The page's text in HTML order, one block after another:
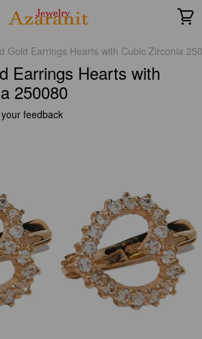
Gold Earrings Hearts with Cubic Zirconia
Earrings Hearts with
250080
feedback